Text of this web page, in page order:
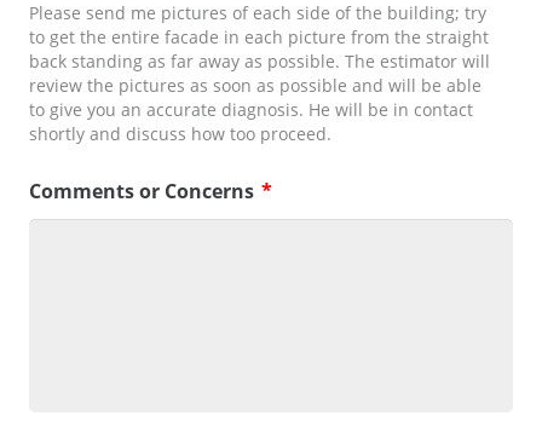
Please send me pictures of each side of the building; try
to get the entire facade in each picture from the straight
back standing as far away as possible. The estimator will
review the pictures as soon as possible and will be able
to give you an accurate diagnosis. He will be in contact
shortly and discuss how too proceed.
Comments or Concerns *